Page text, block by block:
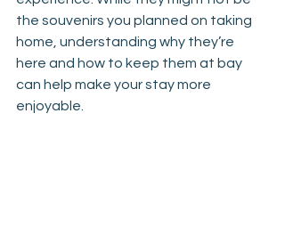
the souvenirs you planned on taking
home, understanding why they’re
here and how to keep them at bay
can help make your stay more
enjoyable.